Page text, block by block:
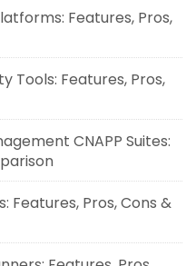
Features, Pros,
Tools: Features, Pros,
CNAPP Suites:
Features, Pros, Cons &